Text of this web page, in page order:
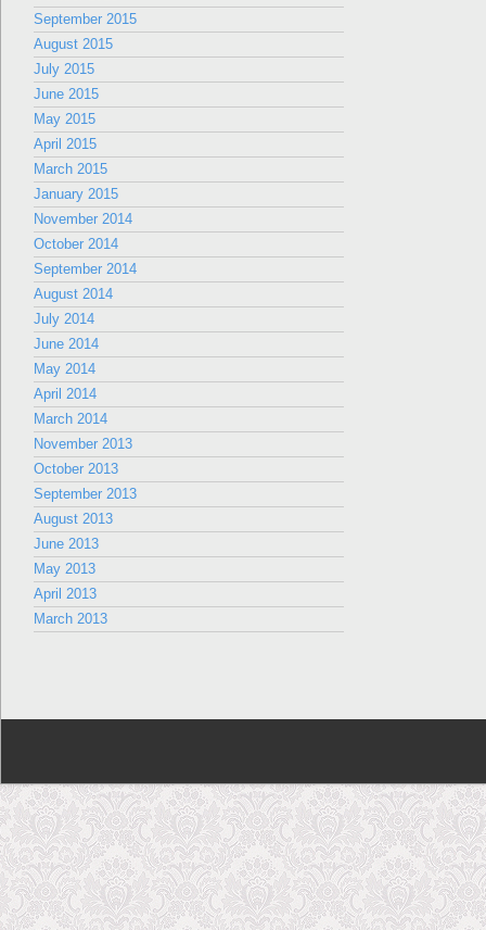
September 2015
August 2015
July 2015
June 2015
May 2015
April 2015
March 2015
January 2015
November 2014
October 2014
September 2014
August 2014
July 2014
June 2014
May 2014
April 2014
March 2014
November 2013
October 2013
September 2013
August 2013
June 2013
May 2013
April 2013
March 2013